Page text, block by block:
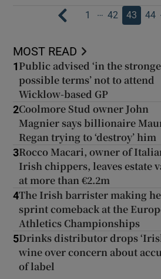
1 … 42 43 44
MOST READ
1 Public advised ‘in the
possible terms’ not to attend
Wicklow-based GP
2Coolmore Stud owner John
Magnier says billionaire
Regan trying to ‘destroy’ him
3Rocco Macari, owner of
Irish chippers, leaves estate
at more than €2.2m
4The Irish barrister making
sprint comeback at the
Athletics Championships
5Drinks distributor drops
wine over concern about
of label